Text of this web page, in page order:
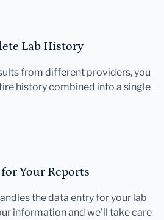
Lab History
from different providers, you
history combined into a single
Your Reports
the data entry for your lab
information and we'll take care